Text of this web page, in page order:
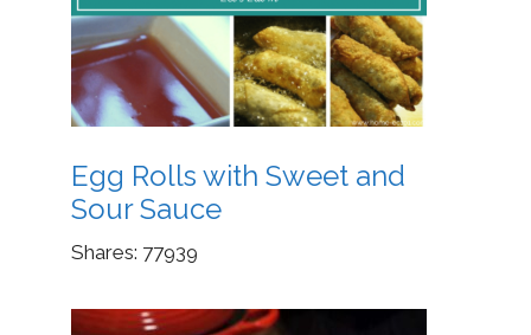
Egg Rolls with Sweet and
Sour Sauce
Shares: 77939